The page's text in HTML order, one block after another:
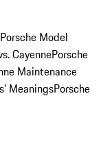
Porsche Model
CayennePorsche
Maintenance
MeaningsPorsche